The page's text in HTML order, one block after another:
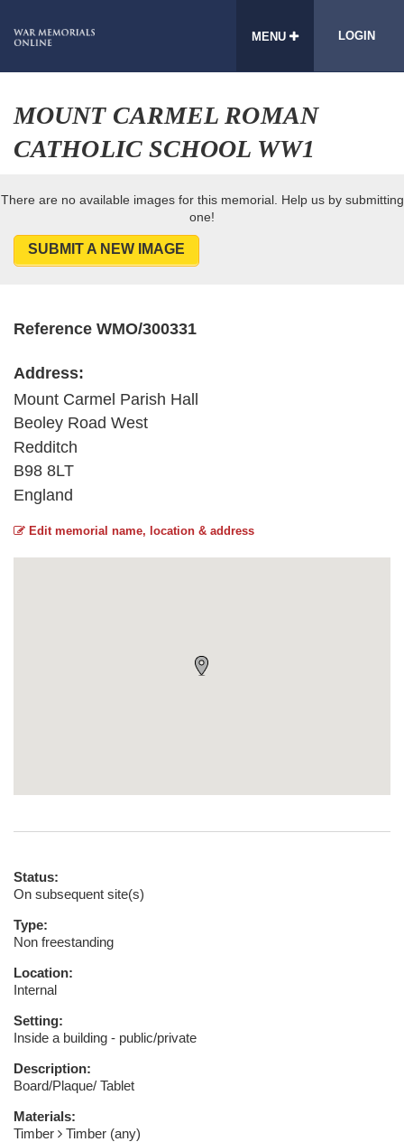
MENU LOGIN
MOUNT CARMEL ROMAN
CATHOLIC SCHOOL WW1
There are no available images for this memorial. Help us by submitting
one!
SUBMIT A NEW IMAGE
Reference WMO/300331
Address:
Mount Carmel Parish Hall
Beoley Road West
Redditch
B98 8LT
England
Edit memorial name, location & address
Status:
On subsequent site(s)
Type:
Non freestanding
Location:
Internal
Setting:
Inside a building - public/private
Description:
Board/Plaque/ Tablet
Materials:
Timber
Timber (any)